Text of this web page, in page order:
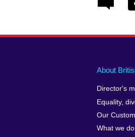
About
Director's
Equality,
Our
What we